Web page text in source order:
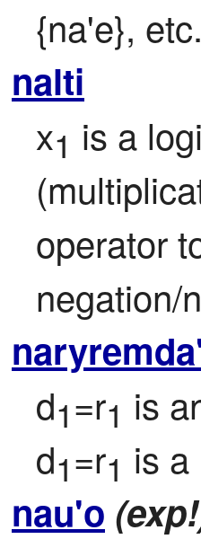
{na'e},
nalti
x1 is a
operator
negation/
d1=r1 is
d1=r1 is
nau'o